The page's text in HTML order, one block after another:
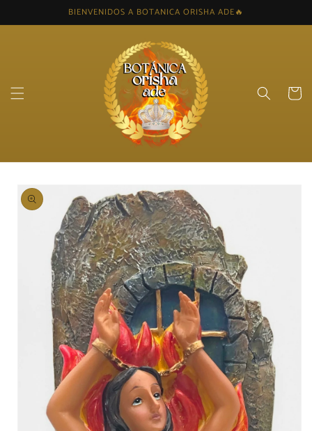
content
BIENVENIDOS A BOTANICA ORISHA ADE🔥
Cart
Skip to
product
information